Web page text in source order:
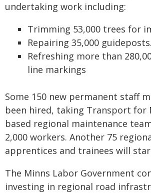
undertaking work including:
Trimming 53,000 trees for
Repairing 35,000 guideposts.
Refreshing more than
line markings
Some 150 new permanent staff
been hired, taking Transport for
based regional maintenance
2,000 workers. Another 75
apprentices and trainees will
The Minns Labor Government
investing in regional road